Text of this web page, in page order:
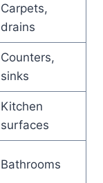
Carpets,
drains
Counters,
sinks
Kitchen
surfaces
Bathrooms